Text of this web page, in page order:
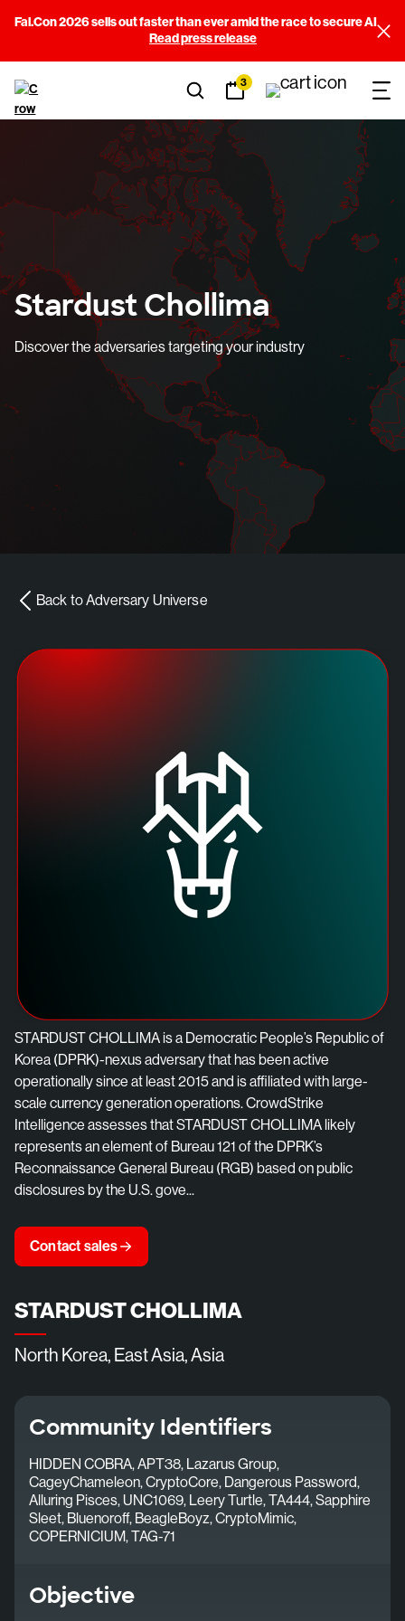
Fal.Con 2026 sells out faster than ever amid the race to secure AI
Read press release
3
Stardust Chollima
Discover the adversaries targeting your industry
Back to Adversary Universe
STARDUST CHOLLIMA is a Democratic People’s Republic of
Korea (DPRK)-nexus adversary that has been active
operationally since at least 2015 and is affiliated with large-
scale currency generation operations. CrowdStrike
Intelligence assesses that STARDUST CHOLLIMA likely
represents an element of Bureau 121 of the DPRK’s
Reconnaissance General Bureau (RGB) based on public
disclosures by the U.S. gove...
Contact sales
STARDUST CHOLLIMA
North Korea, East Asia, Asia
Community Identifiers
HIDDEN COBRA, APT38, Lazarus Group,
CageyChameleon, CryptoCore, Dangerous Password,
Alluring Pisces, UNC1069, Leery Turtle, TA444, Sapphire
Sleet, Bluenoroff, BeagleBoyz, CryptoMimic,
COPERNICIUM, TAG-71
Objective